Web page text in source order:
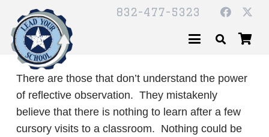
832-477-5323
There are those that don’t understand the power
of reflective observation. They mistakenly
believe that there is nothing to learn after a few
cursory visits to a classroom. Nothing could be